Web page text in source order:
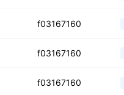
f03167160
f03167160
f03167160